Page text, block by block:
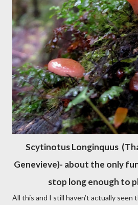
Scytinotus Longinquus
Genevieve)- about the only
stop long enough to
All this and I still haven’t actually seen